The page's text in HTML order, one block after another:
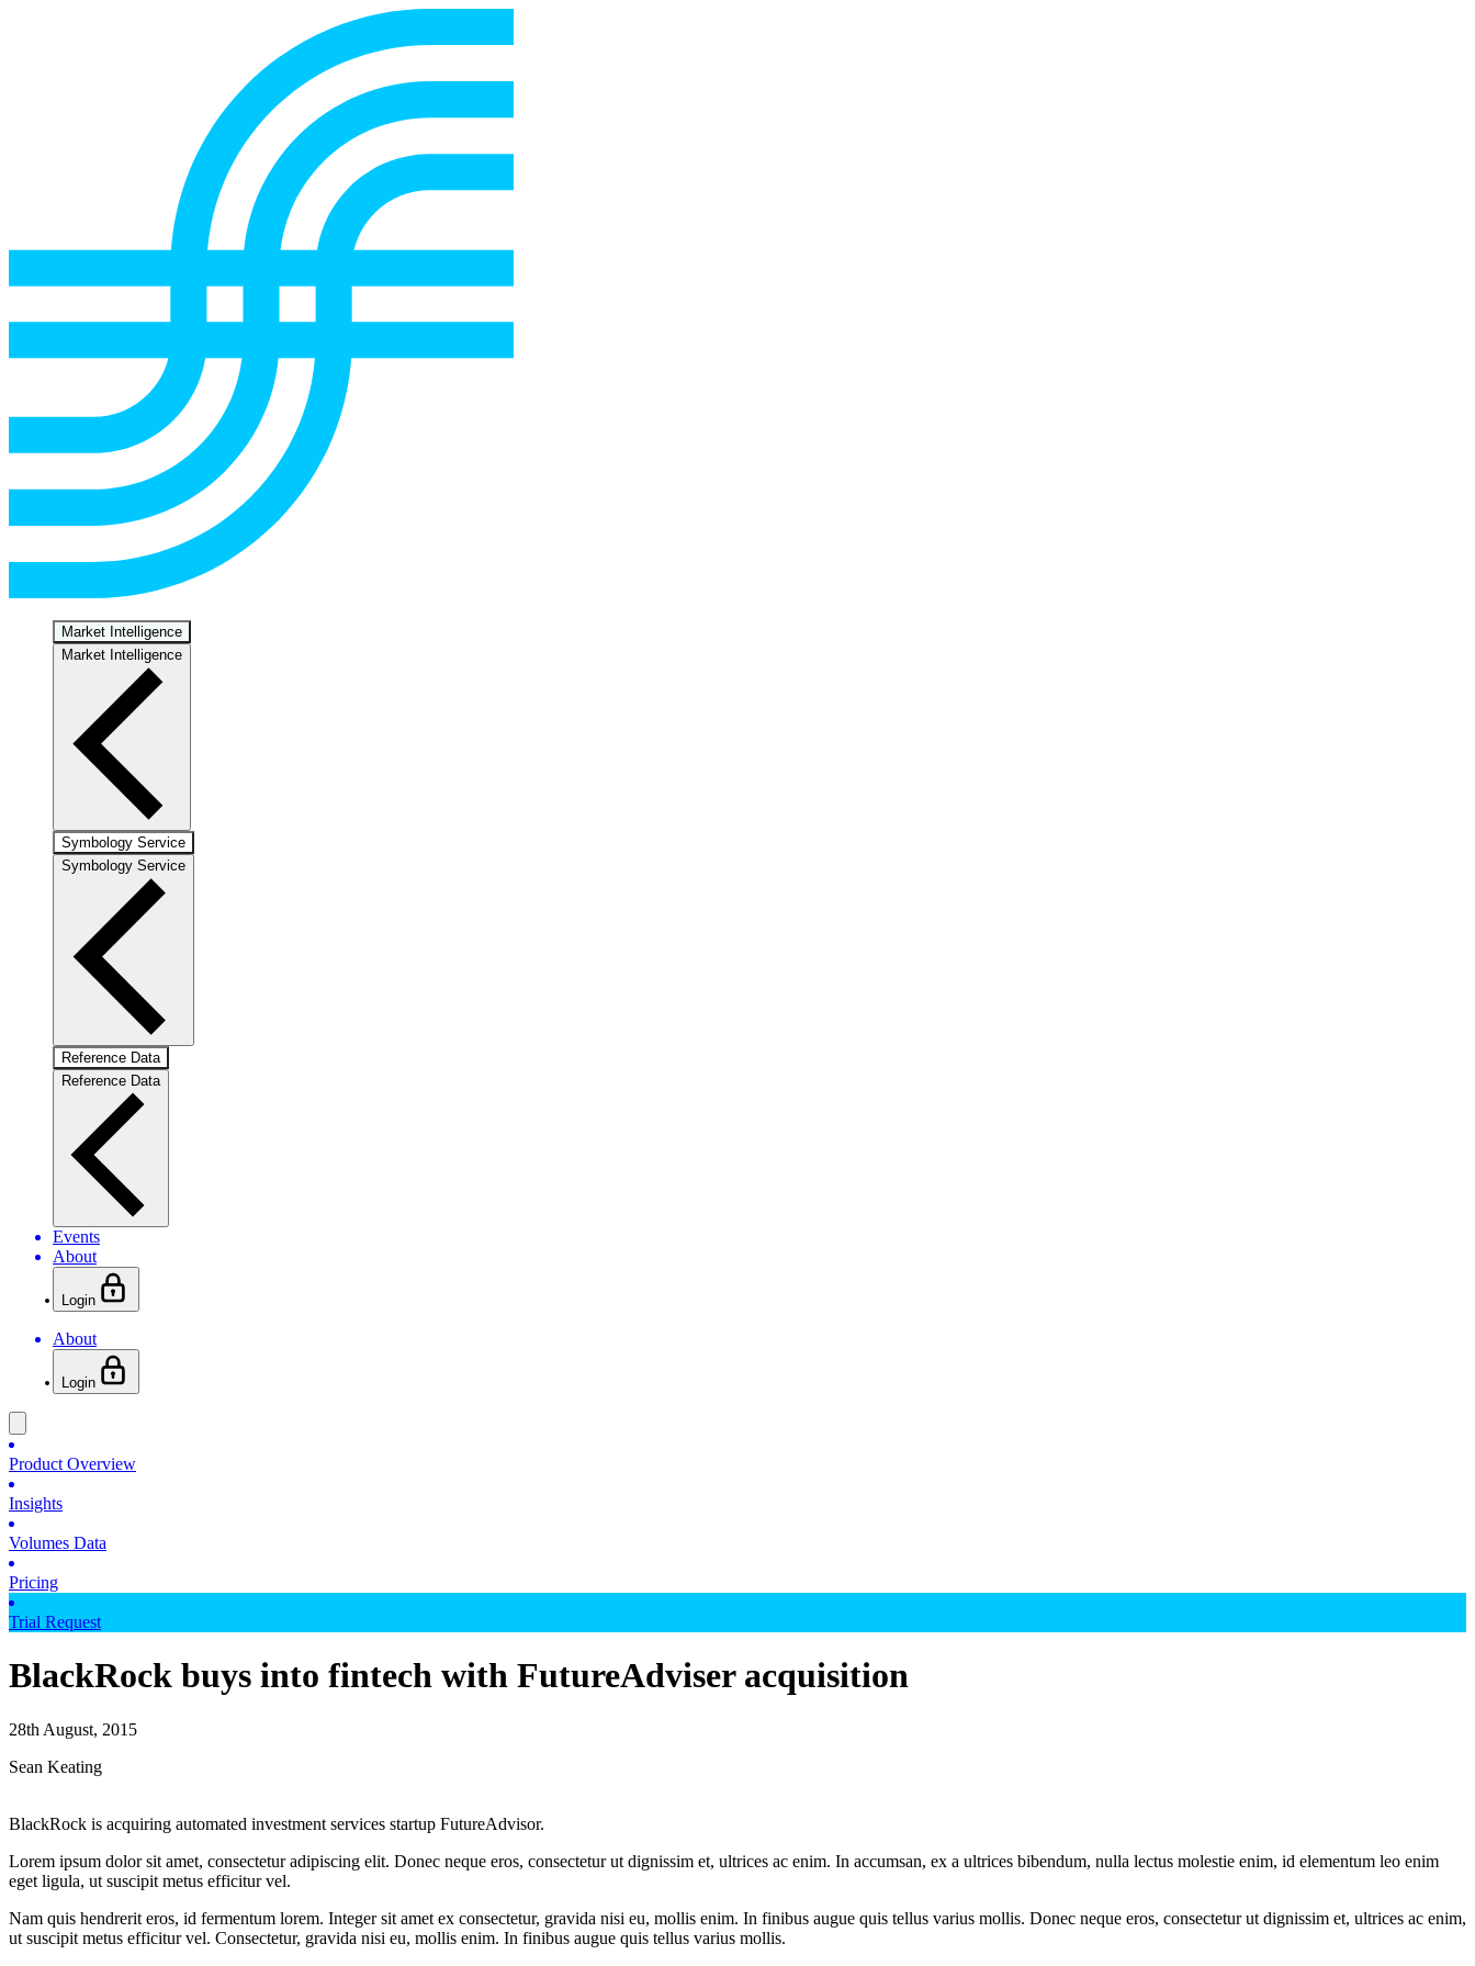
Market Intelligence
Market Intelligence
Symbology Service
Symbology Service
Reference Data
Reference Data
Events
About
Login
About
Login
Product Overview
Insights
Volumes Data
Pricing
Trial Request
BlackRock buys into fintech with FutureAdviser acquisition
28th August, 2015
Sean Keating
BlackRock is acquiring automated investment services startup FutureAdvisor.
Lorem ipsum dolor sit amet, consectetur adipiscing elit. Donec neque eros, consectetur ut dignissim et, ultrices ac enim. In accumsan, ex a ultrices bibendum, nulla lectus molestie enim, id elementum leo enim
eget ligula, ut suscipit metus efficitur vel.
Nam quis hendrerit eros, id fermentum lorem. Integer sit amet ex consectetur, gravida nisi eu, mollis enim. In finibus augue quis tellus varius mollis. Donec neque eros, consectetur ut dignissim et, ultrices ac enim,
ut suscipit metus efficitur vel. Consectetur, gravida nisi eu, mollis enim. In finibus augue quis tellus varius mollis.